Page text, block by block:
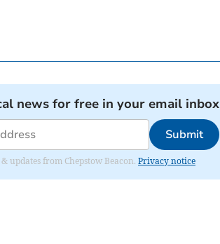
news for free in your email inbox
Submit
updates from Chepstow Beacon. Privacy notice